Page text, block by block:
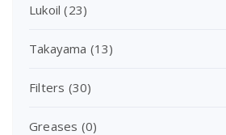
Lukoil (23)
Takayama (13)
Filters (30)
Greases (0)